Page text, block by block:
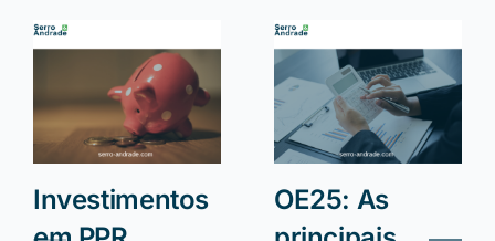
Investimentos
OE25: As